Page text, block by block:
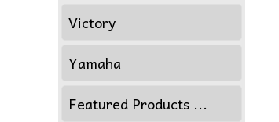
Victory
Yamaha
Featured Products ...